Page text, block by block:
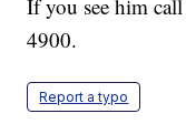
If you see him
4900.
Report a typo